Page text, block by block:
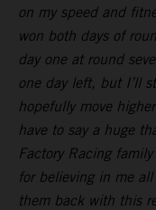
on my speed and
won both days of
day one at round
one day left, but I’ll
hopefully move
have to say a huge
Factory Racing
for believing in me
them back with this